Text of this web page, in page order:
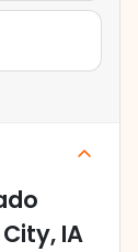
IA